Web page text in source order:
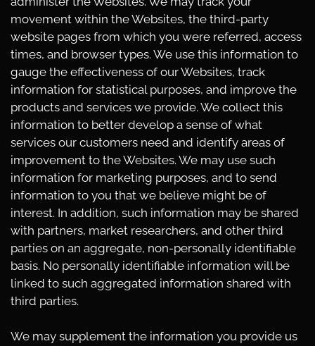
movement within the Websites, the third-party
website pages from which you were referred, access
times, and browser types. We use this information to
gauge the effectiveness of our Websites, track
information for statistical purposes, and improve the
products and services we provide. We collect this
information to better develop a sense of what
services our customers need and identify areas of
improvement to the Websites. We may use such
information for marketing purposes, and to send
information to you that we believe might be of
interest. In addition, such information may be shared
with partners, market researchers, and other third
parties on an aggregate, non-personally identifiable
basis. No personally identifiable information will be
linked to such aggregated information shared with
third parties.
We may supplement the information you provide us